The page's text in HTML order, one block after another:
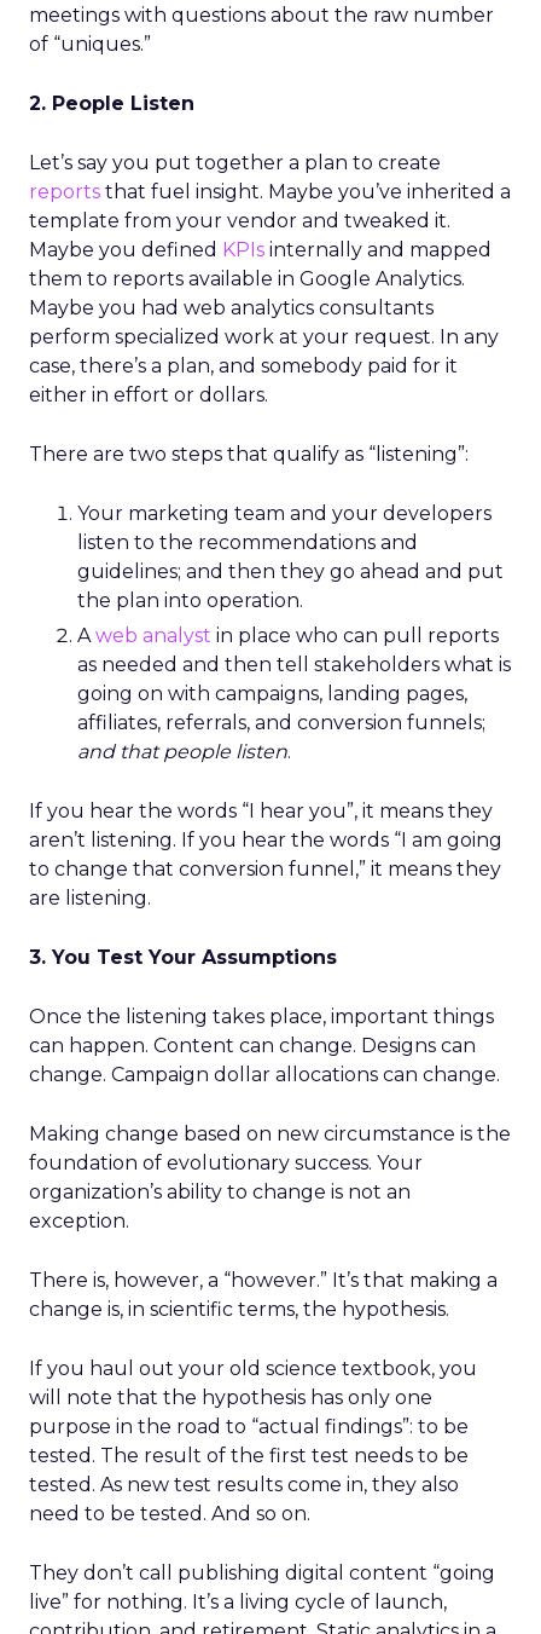
meetings with questions about the raw number
of “uniques.”
2. People Listen
Let’s say you put together a plan to create
reports that fuel insight. Maybe you’ve inherited a
template from your vendor and tweaked it.
Maybe you defined KPIs internally and mapped
them to reports available in Google Analytics.
Maybe you had web analytics consultants
perform specialized work at your request. In any
case, there’s a plan, and somebody paid for it
either in effort or dollars.
There are two steps that qualify as “listening”:
Your marketing team and your developers
listen to the recommendations and
guidelines; and then they go ahead and put
the plan into operation.
Aweb analyst in place who can pull reports
as needed and then tell stakeholders what is
going on with campaigns, landing pages,
affiliates, referrals, and conversion funnels;
and that people listen.
If you hear the words “I hear you”, it means they
aren’t listening. If you hear the words “I am going
to change that conversion funnel,” it means they
are listening.
3. You Test Your Assumptions
Once the listening takes place, important things
can happen. Content can change. Designs can
change. Campaign dollar allocations can change.
Making change based on new circumstance is the
foundation of evolutionary success. Your
organization’s ability to change is not an
exception.
There is, however, a “however.” It’s that making a
change is, in scientific terms, the hypothesis.
If you haul out your old science textbook, you
will note that the hypothesis has only one
purpose in the road to “actual findings”: to be
tested. The result of the first test needs to be
tested. As new test results come in, they also
need to be tested. And so on.
They don’t call publishing digital content “going
live” for nothing. It’s a living cycle of launch,